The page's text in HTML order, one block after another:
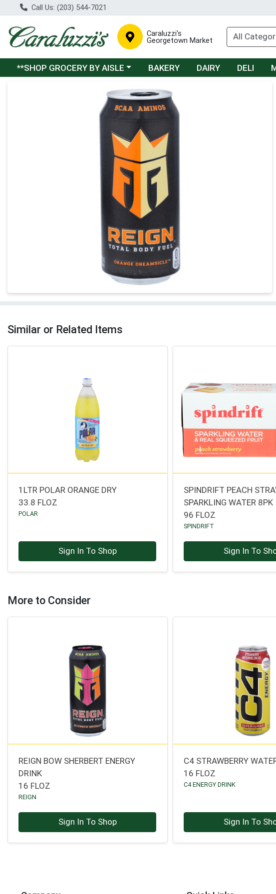
Call Us: (203) 544-7021
Caraluzzi's
Georgetown Market
Choose a category menu
**SHOP GROCERY BY AISLE BAKERY DAIRY DELI
Product Details Page
Similar or Related Items
1LTR POLAR ORANGE DRY
33.8 FLOZ
POLAR
Sign In To Shop
SPINDRIFT PEACH
SPARKLING WATER 8PK
96 FLOZ
SPINDRIFT
Sign In To
More to Consider
REIGN BOW SHERBERT ENERGY
DRINK
16 FLOZ
REIGN
Sign In To Shop
C4 STRAWBERRY
16 FLOZ
C4 ENERGY DRINK
Sign In To